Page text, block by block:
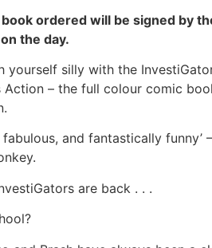
book ordered will be signed by
the day.
yourself silly with the
Action – the full colour comic
fabulous, and fantastically
are back . . .